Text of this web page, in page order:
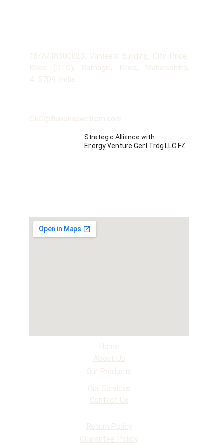
18/A/18300023, Vanleela Building, City Pride,
Khed (RTG), Ratnagiri, Khed, Maharashtra,
415709, India
CEO@fusionspectrom.com
Home
About Us
Our Products
Our Services
Contact Us
Return Policy
Guarantee Policy
Strategic Alliance with
Energy Venture Genl.Trdg LLC.FZ.